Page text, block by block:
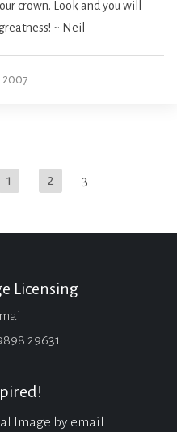
crown. Look and you will
~ Neil
2007
1 2 3
Licensing
29631
Image by email